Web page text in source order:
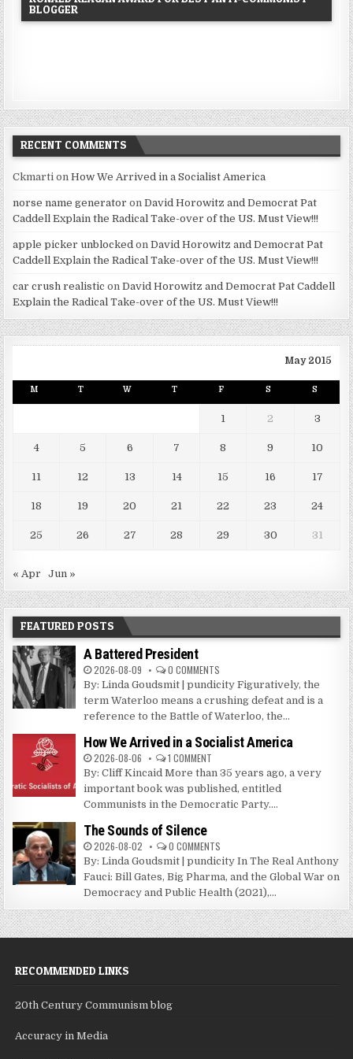
BLOGGER
RECENT COMMENTS
Ckmarti onHow We Arrived in a Socialist America
norse name generator onDavid Horowitz and Democrat Pat
Caddell Explain the Radical Take-over of the US. Must View!!!
apple picker unblocked onDavid Horowitz and Democrat Pat
Caddell Explain the Radical Take-over of the US. Must View!!!
car crush realistic onDavid Horowitz and Democrat Pat Caddell
Explain the Radical Take-over of the US. Must View!!!
May 2015
M T W T F S S
1 2 3
4 5 6 7 8 9 10
11 12 13 14 15 16 17
18 19 20 21 22 23 24
25 26 27 28 29 30 31
« Apr Jun »
FEATURED POSTS
A Battered President
2026-08-09 0 COMMENTS
By: Linda Goudsmit | pundicity Figuratively, the
term Waterloo means a crushing defeat and is a
reference to the Battle of Waterloo, the...
How We Arrived in a Socialist America
2026-08-06 1 COMMENT
By: Cliff Kincaid More than 35 years ago, a very
important book was published, entitled
Communists in the Democratic Party....
The Sounds of Silence
2026-08-02 0 COMMENTS
By: Linda Goudsmit | pundicity In The Real Anthony
Fauci: Bill Gates, Big Pharma, and the Global War on
Democracy and Public Health (2021),...
RECOMMENDED LINKS
20th Century Communism blog
Accuracy in Media